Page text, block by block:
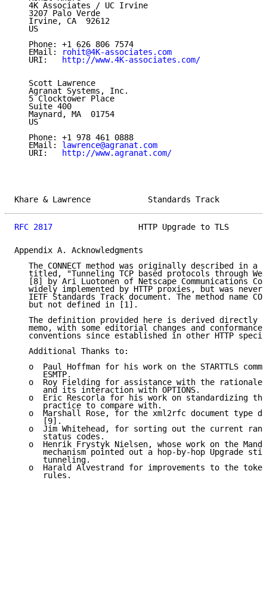
   4K Associates / UC Irvine
   3207 Palo Verde
   Irvine, CA  92612
   US
   Phone: +1 626 806 7574
   EMail:
rohit@4K-associates.com
   URI:
http://www.4K-associates.com/
   Scott Lawrence
   Agranat Systems, Inc.
   5 Clocktower Place
   Suite 400
   Maynard, MA  01754
   US
   Phone: +1 978 461 0888
   EMail:
lawrence@agranat.com
   URI:
http://www.agranat.com/
Khare & Lawrence
RFC 2817
HTTP Upgrade to TLS
Appendix A. Acknowledgments
The CONNECT method was originally described in a
titled, "Tunneling TCP based protocols through
[8] by Ari Luotonen of Netscape Communications
widely implemented by HTTP proxies, but was never
IETF Standards Track document. The method name
   but not defined in [1].
The definition provided here is derived directly
memo, with some editorial changes and conformance
conventions since established in other HTTP
   Additional Thanks to:
o  Paul Hoffman for his work on the STARTTLS
      ESMTP.
o  Roy Fielding for assistance with the rationale
      and its interaction with OPTIONS.
o  Eric Rescorla for his work on standardizing
      practice to compare with.
o  Marshall Rose, for the xml2rfc document type
      [9].
o  Jim Whitehead, for sorting out the current
      status codes.
o  Henrik Frystyk Nielsen, whose work on the
mechanism pointed out a hop-by-hop Upgrade
      tunneling.
o  Harald Alvestrand for improvements to the
      rules.